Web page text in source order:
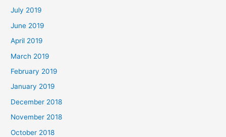
July 2019
June 2019
April 2019
March 2019
February 2019
January 2019
December 2018
November 2018
October 2018